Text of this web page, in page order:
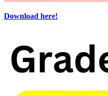
Download here!